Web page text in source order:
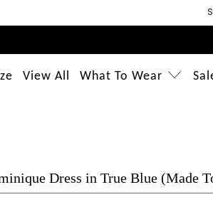
View All What To Wear
Dress in True Blue (Made